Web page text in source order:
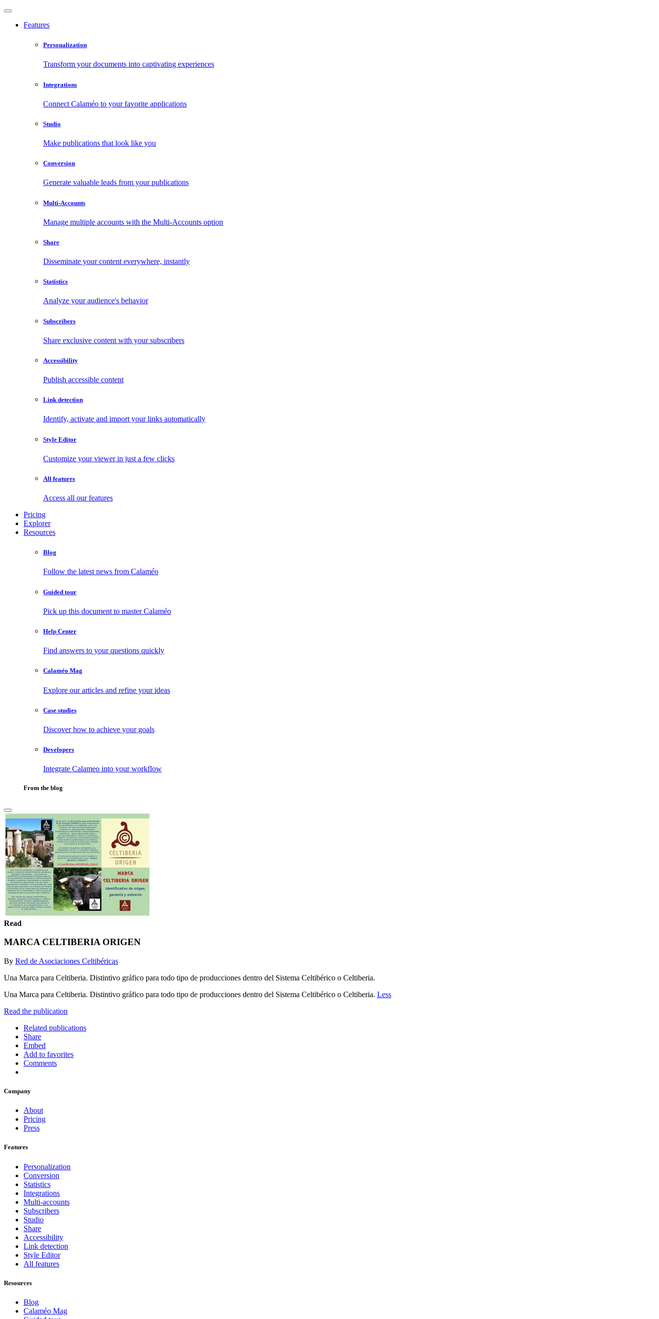
Features
Personalization
Transform your documents into captivating experiences
Integrations
Connect Calaméo to your favorite applications
Studio
Make publications that look like you
Conversion
Generate valuable leads from your publications
Multi-Accounts
Manage multiple accounts with the Multi-Accounts option
Share
Disseminate your content everywhere, instantly
Statistics
Analyze your audience's behavior
Subscribers
Share exclusive content with your subscribers
Accessibility
Publish accessible content
Link detection
Identify, activate and import your links automatically
Style Editor
Customize your viewer in just a few clicks
All features
Access all our features
Pricing
Explorer
Resources
Blog
Follow the latest news from Calaméo
Guided tour
Pick up this document to master Calaméo
Help Center
Find answers to your questions quickly
Calaméo Mag
Explore our articles and refine your ideas
Case studies
Discover how to achieve your goals
Developers
Integrate Calameo into your workflow
From the blog
Read
MARCA CELTIBERIA ORIGEN
By Red de Asociaciones Celtibéricas
Una Marca para Celtiberia. Distintivo gráfico para todo tipo de producciones dentro del Sistema Celtibérico o Celtiberia.
Una Marca para Celtiberia. Distintivo gráfico para todo tipo de producciones dentro del Sistema Celtibérico o Celtiberia. Less
Read the publication
Related publications
Share
Embed
Add to favorites
Comments
Company
About
Pricing
Press
Features
Personalization
Conversion
Statistics
Integrations
Multi-accounts
Subscribers
Studio
Share
Accessibility
Link detection
Style Editor
All features
Resources
Blog
Calaméo Mag